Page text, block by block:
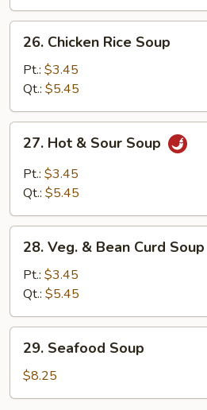
Chicken
Rice
Soup
26. Chicken Rice Soup
Pt.: $3.45
Qt.: $5.45
Hot
Sour
27. Hot & Sour Soup
Pt.: $3.45
Qt.: $5.45
Veg.
Bean
Curd
Soup
28. Veg. & Bean Curd Soup
Pt.: $3.45
Qt.: $5.45
Seafood
Soup
29. Seafood Soup
$8.25